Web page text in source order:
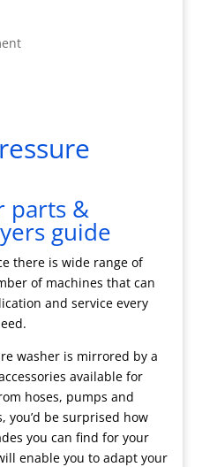
parts &
guide
there is wide range of
of machines that can
and service every
washer is mirrored by a
available for
hoses, pumps and
you’d be surprised how
you can find for your
enable you to adapt your